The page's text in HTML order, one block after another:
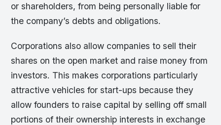
or shareholders, from being personally liable for
the company’s debts and obligations.
Corporations also allow companies to sell their
shares on the open market and raise money from
investors. This makes corporations particularly
attractive vehicles for start-ups because they
allow founders to raise capital by selling off small
portions of their ownership interests in exchange